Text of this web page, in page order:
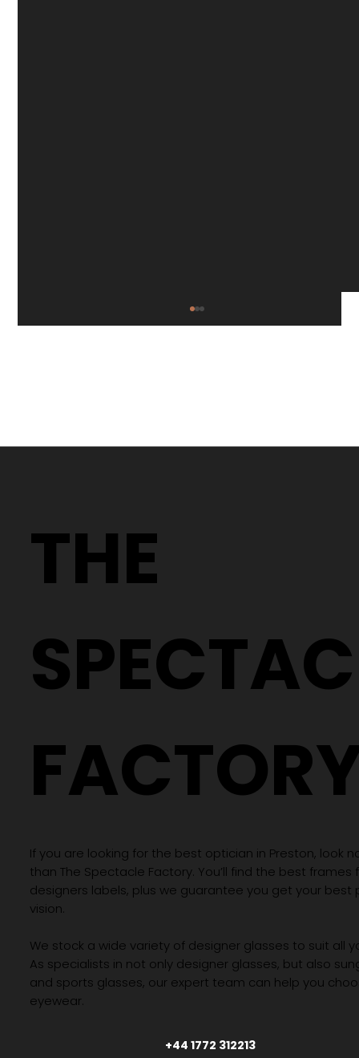
Different Glasses
THE
If you are looking for the best optician in Preston, look
than The Spectacle Factory. You’ll find the best
designers labels, plus we guarantee you get your best
vision.
We stock a wide variety of designer glasses to suit all
As specialists in not only designer glasses, but also
and sports glasses, our expert team can help you
eyewear.
+44 1772 312213